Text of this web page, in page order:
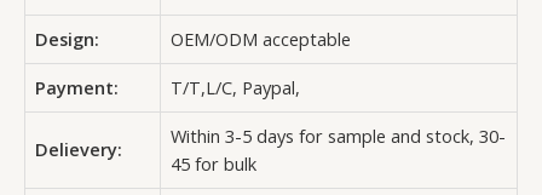
Design:
OEM/ODM acceptable
Payment:
T/T,L/C, Paypal,
Delievery:
Within 3-5 days for sample and stock, 30-
45 for bulk